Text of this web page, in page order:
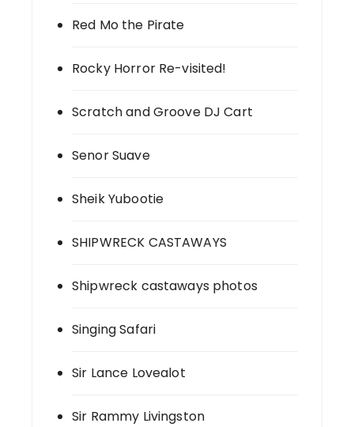
Red Mo the Pirate
Rocky Horror Re-visited!
Scratch and Groove DJ Cart
Senor Suave
Sheik Yubootie
SHIPWRECK CASTAWAYS
Shipwreck castaways photos
Singing Safari
Sir Lance Lovealot
Sir Rammy Livingston